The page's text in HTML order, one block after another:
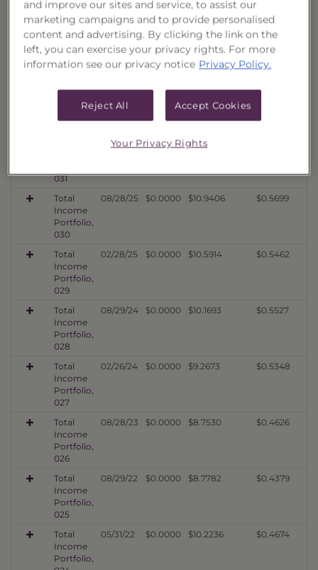
034
Total
Portfolio,
033
08/07/26 $0.0000 $10.8179 $0.5692
Portfolio,
032
031
02/26/26 $0.0000 $11.6476
Total
Income
Portfolio,
030
08/28/25 $0.0000 $10.9406 $0.5699
Total
Income
Portfolio,
029
02/28/25 $0.0000 $10.5914 $0.5462
Total
Income
Portfolio,
028
08/29/24 $0.0000 $10.1693 $0.5527
Total
Income
Portfolio,
027
02/26/24 $0.0000 $9.2673 $0.5348
Total
Income
Portfolio,
026
08/28/23 $0.0000 $8.7530 $0.4626
Total
Income
Portfolio,
025
08/29/22 $0.0000 $8.7782 $0.4379
Total
Income
Portfolio,
05/31/22 $0.0000 $10.2236 $0.4674
and improve our sites and service, to assist our
marketing campaigns and to provide personalised
content and advertising. By clicking the link on the
left, you can exercise your privacy rights. For more
information see our privacy notice Privacy Policy.
Reject All Accept Cookies
Your Privacy Rights